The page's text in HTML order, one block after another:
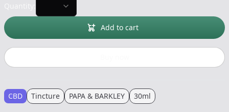
Add to cart
CBD Tincture PAPA & BARKLEY 30ml